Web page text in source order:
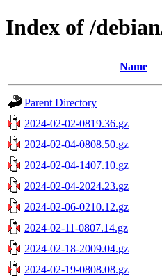
Index of /
Name
Parent Directory
2024-02-02-0819.36.gz
2024-02-04-0808.50.gz
2024-02-04-1407.10.gz
2024-02-04-2024.23.gz
2024-02-06-0210.12.gz
2024-02-11-0807.14.gz
2024-02-18-2009.04.gz
2024-02-19-0808.08.gz